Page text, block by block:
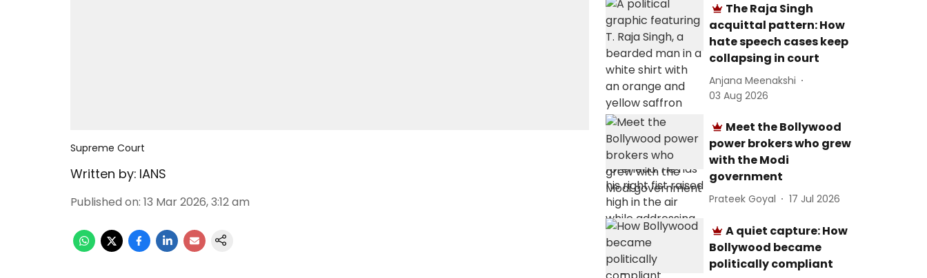
Supreme Court
Written by: IANS
Published on: 13 Mar 2026, 3:12 am
The Raja Singh
acquittal pattern: How
hate speech cases keep
collapsing in court
Anjana Meenakshi
03 Aug 2026
Meet the Bollywood
power brokers who grew
with the Modi
government
Prateek Goyal 17 Jul 2026
A quiet capture: How
Bollywood became
politically compliant